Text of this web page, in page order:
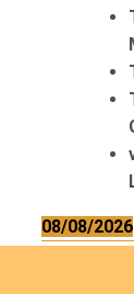
08/08/2026